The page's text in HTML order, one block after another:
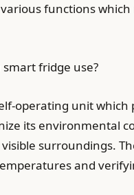
functions
fridge use?
operating unit
its environmental
surroundings.
and